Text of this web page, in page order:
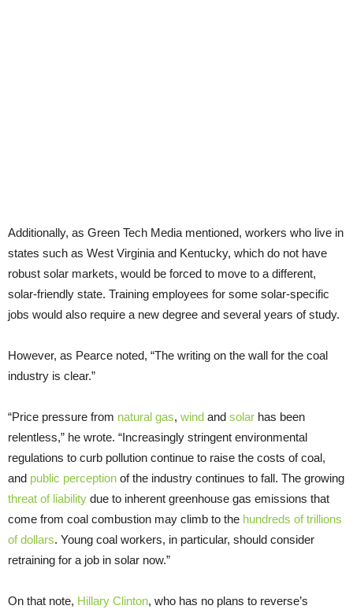
Additionally, as Green Tech Media mentioned, workers who live in
states such as West Virginia and Kentucky, which do not have
robust solar markets, would be forced to move to a different,
solar-friendly state. Training employees for some solar-specific
jobs would also require a new degree and several years of study.
However, as Pearce noted, “The writing on the wall for the coal
industry is clear.”
“Price pressure from natural gas, wind and solar has been
relentless,” he wrote. “Increasingly stringent environmental
regulations to curb pollution continue to raise the costs of coal,
and public perception of the industry continues to fall. The growing
threat of liability due to inherent greenhouse gas emissions that
come from coal combustion may climb to the hundreds of trillions
of dollars. Young coal workers, in particular, should consider
retraining for a job in solar now.”
On that note, Hillary Clinton, who has no plans to reverse’s